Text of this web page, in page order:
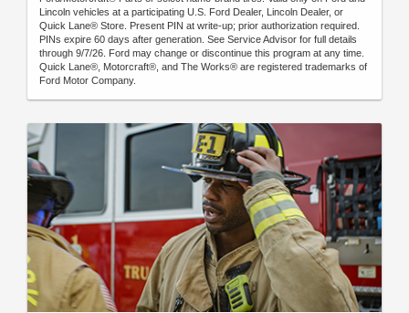
Lincoln vehicles at a participating U.S. Ford Dealer, Lincoln Dealer, or
Quick Lane® Store. Present PIN at write-up; prior authorization required.
PINs expire 60 days after generation. See Service Advisor for full details
through 9/7/26. Ford may change or discontinue this program at any time.
Quick Lane®, Motorcraft®, and The Works® are registered trademarks of
Ford Motor Company.